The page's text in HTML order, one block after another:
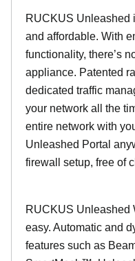
RUCKUS Unleashed
and affordable. With
functionality, there’s
appliance. Patented
dedicated traffic
your network all the
entire network with
Unleashed Portal
firewall setup, free of
RUCKUS Unleashed
easy. Automatic and
features such as